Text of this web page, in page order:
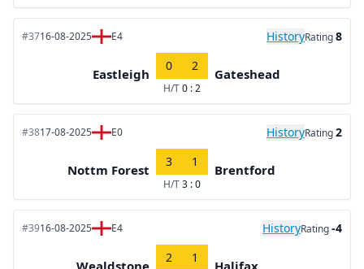
#3716-08-2025 E4 HistoryRating8
Eastleigh
0 2
H/T0 : 2
Gateshead
#3817-08-2025 E0 HistoryRating2
Nottm Forest
3 1
H/T3 : 0
Brentford
#3916-08-2025 E4 HistoryRating-4
Wealdstone
2 1
Halifax